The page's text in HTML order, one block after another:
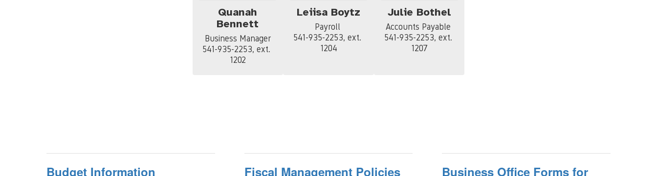
Quanah
Bennett
Business Manager
541-935-2253, ext.
1202
Leiisa Boytz
Payroll
541-935-2253, ext.
1204
Julie Bothel
Accounts Payable
541-935-2253, ext.
1207
Budget Information Fiscal Management Policies
Business Office Forms for